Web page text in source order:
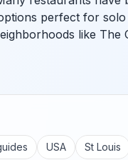
perfect for
like The
USA St Louis